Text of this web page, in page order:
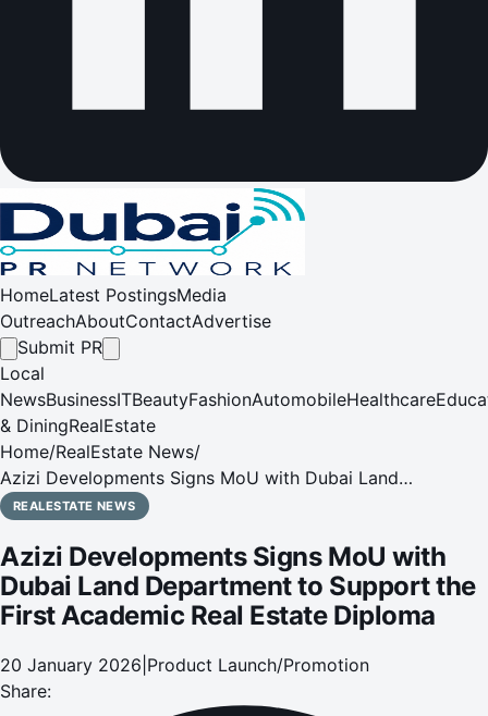
HomeLatest PostingsMedia
OutreachAboutContactAdvertise
Submit PR
Local
NewsBusinessITBeautyFashionAutomobileHealthcare
& DiningRealEstate
Home/RealEstate News/
Azizi Developments Signs MoU with Dubai Land
Department to Support the First Academic Real Estate
REALESTATE NEWS
Azizi Developments Signs MoU with
Dubai Land Department to Support the
First Academic Real Estate Diploma
20 January 2026 Product Launch/Promotion
Share: